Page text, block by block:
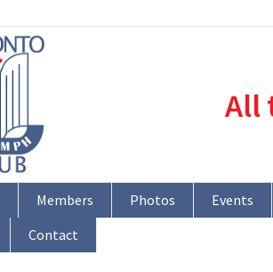
All
Members Photos Events
Contact